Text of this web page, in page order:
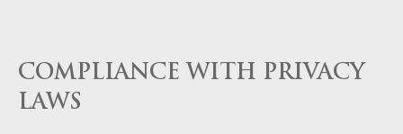
COMPLIANCE WITH PRIVACY
LAWS